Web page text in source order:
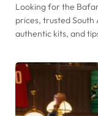
Looking for the
prices, trusted
authentic kits, and